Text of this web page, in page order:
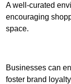
A well-curated
encouraging
space.
Businesses can
foster brand